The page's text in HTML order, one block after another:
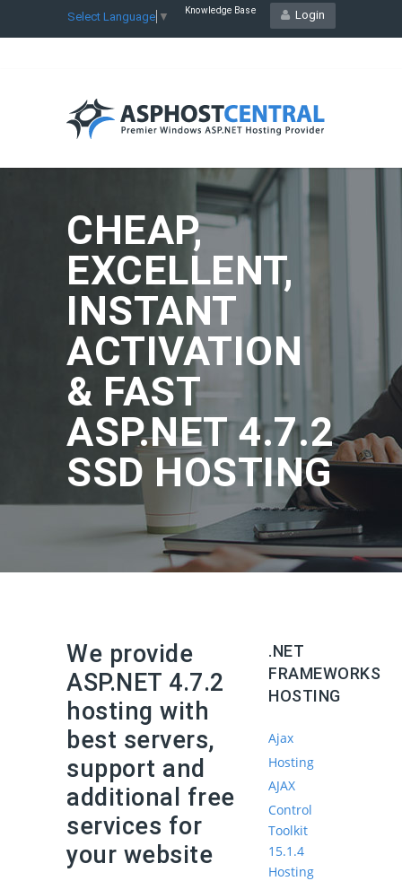
Select Language ▼ Login
Knowledge Base
CHEAP,
EXCELLENT,
INSTANT
ACTIVATION
& FAST
ASP.NET 4.7.2
SSD HOSTING
We provide
ASP.NET 4.7.2
hosting with
best servers,
support and
additional free
services for
your website
.NET
FRAMEWORKS
HOSTING
Ajax
Hosting
AJAX
Control
Toolkit
15.1.4
Hosting